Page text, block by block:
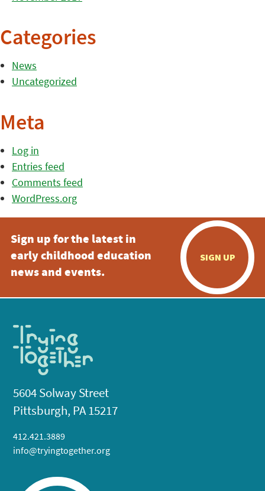
Categories
News
Uncategorized
Meta
Log in
Entries feed
Comments feed
WordPress.org
Sign up for the latest in
early childhood education
news and events.
SIGN UP
5604 Solway Street
Pittsburgh, PA 15217
412.421.3889
info@tryingtogether.org